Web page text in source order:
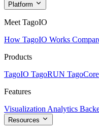
Platform
Meet TagoIO
How TagoIO Works
Products
TagoIO TagoRUN TagoCore
Features
Visualization Analytics
Resources